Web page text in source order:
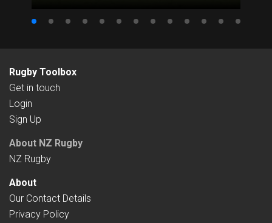
Rugby Toolbox
Get in touch
Login
Sign Up
About NZ Rugby
NZ Rugby
About
Our Contact Details
Privacy Policy